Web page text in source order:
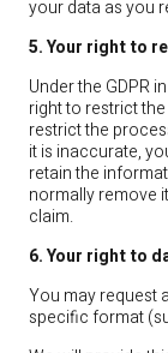
your data as you
5. Your right to
Under the GDPR
right to restrict
restrict the
it is inaccurate,
retain the
normally remove
claim.
6. Your right to
You may request
specific format